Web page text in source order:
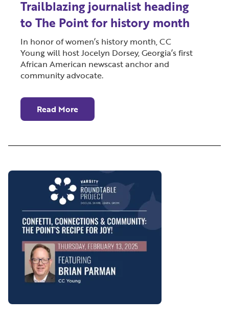
Trailblazing journalist heading
to The Point for history month
In honor of women’s history month, CC
Young will host Jocelyn Dorsey, Georgia’s first
African American newscast anchor and
community advocate.
Read More